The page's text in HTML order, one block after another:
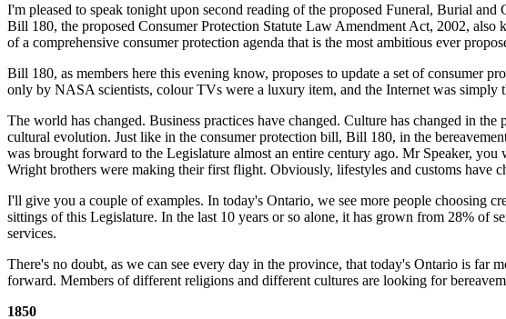
I'm pleased to speak tonight upon second reading of the proposed Funeral, Burial
Bill 180, the proposed Consumer Protection Statute Law Amendment Act, 2002,
of a comprehensive consumer protection agenda that is the most ambitious ever
Bill 180, as members here this evening know, proposes to update a set of consumer
only by NASA scientists, colour TVs were a luxury item, and the Internet was simply
The world has changed. Business practices have changed. Culture has changed in
cultural evolution. Just like in the consumer protection bill, Bill 180, in the
was brought forward to the Legislature almost an entire century ago. Mr Speaker,
Wright brothers were making their first flight. Obviously, lifestyles and customs have
I'll give you a couple of examples. In today's Ontario, we see more people choosing
sittings of this Legislature. In the last 10 years or so alone, it has grown from 28% of
services.
There's no doubt, as we can see every day in the province, that today's Ontario is far
forward. Members of different religions and different cultures are looking for
1850